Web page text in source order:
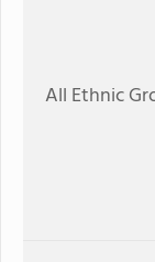
All Ethnic